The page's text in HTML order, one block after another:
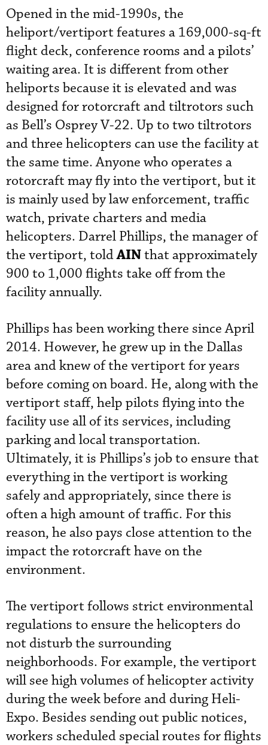
Opened in the mid-1990s, the
heliport/vertiport features a 169,000-sq-ft
flight deck, conference rooms and a pilots’
waiting area. It is different from other
heliports because it is elevated and was
designed for rotorcraft and tiltrotors such
as Bell’s Osprey V-22. Up to two tiltrotors
and three helicopters can use the facility at
the same time.Anyone who operates a
rotorcraft may fly into the vertiport, but it
is mainly used by law enforcement, traffic
watch, private charters and media
helicopters. Darrel Phillips, the manager of
the vertiport, toldAINthat approximately
900 to 1,000 flights take off from the
facility annually.
Phillips has been working there since April
2014. However, he grew up in the Dallas
area and knew of the vertiport for years
before coming on board. He, along with the
vertiport staff, help pilots flying into the
facility use all of its services, including
parking and localtransportation.
Ultimately, it is Phillips’s job to ensure that
everything in the vertiport is working
safely and appropriately, since there is
often a high amount of traffic. For this
reason, he also pays close attention to the
impact the rotorcraft have on the
environment.
The vertiport follows strict environmental
regulations to ensure the helicopters do
not disturb the surrounding
neighborhoods. For example, the vertiport
will see high volumes of helicopter activity
during the week before and during Heli-
Expo. Besides sending out public notices,
workers scheduled special routes for flights